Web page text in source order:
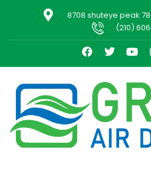
8708 shuteye peak
(210)